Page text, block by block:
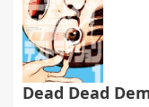
Dead Dead